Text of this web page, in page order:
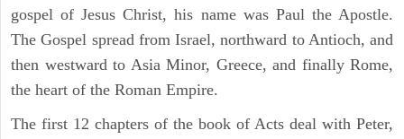
gospel of Jesus Christ, his name was Paul the Apostle.
The Gospel spread from Israel, northward to Antioch, and
then westward to Asia Minor, Greece, and finally Rome,
the heart of the Roman Empire.
The first 12 chapters of the book of Acts deal with Peter,